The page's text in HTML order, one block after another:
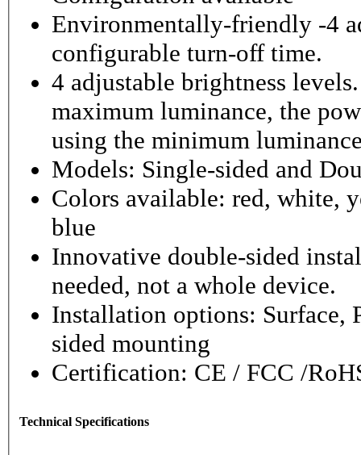
Environmentally-friendly -4
configurable turn-off time.
4 adjustable brightness
maximum luminance, the
using the minimum
Models: Single-sided and
Colors available: red, white,
blue
Innovative double-sided
needed, not a whole device.
Installation options: Surface,
sided mounting
Certification: CE / FCC /
Technical Specifications